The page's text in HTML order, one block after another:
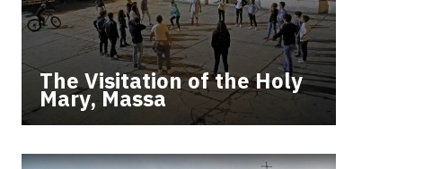
The Visitation of the Holy
Mary, Massa